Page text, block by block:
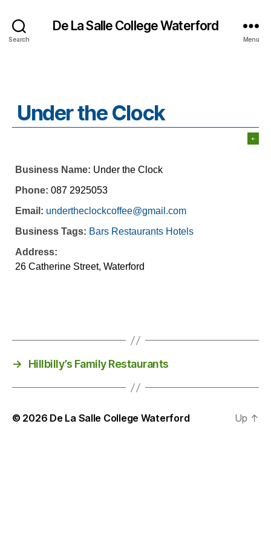
Search
De La Salle College Waterford
Menu
Under the Clock
Business Name: Under the Clock
Phone: 087 2925053
Email: undertheclockcoffee@gmail.com
Business Tags: Bars Restaurants Hotels
Address:
26 Catherine Street, Waterford
→ Hillbilly’s Family Restaurants
© 2026 De La Salle College Waterford Up ↑